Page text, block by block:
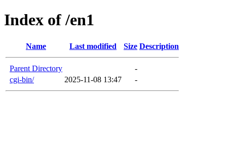
Index of /en1
Name Last modified Size Description
Parent Directory
-
cgi-bin/
2025-11-08 13:47 -